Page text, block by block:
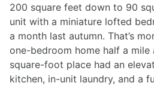
200 square feet down to 90
unit with a miniature lofted
a month last autumn. That’s
one-bedroom home half a
square-foot place had an
kitchen, in-unit laundry, and a